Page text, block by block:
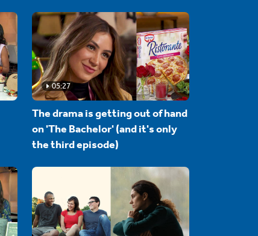
05:27
The drama is getting out of hand
on 'The Bachelor' (and it's only
the third episode)